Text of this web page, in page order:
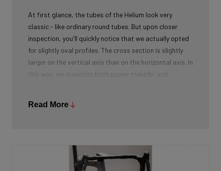
At first glance, the tubes of the Helium look very
classic - like ordinary round tubes. But upon closer
inspection, you'll quickly notice that we actually opted
for slightly oval profiles. The cross section is slightly
larger on the vertical axis than on the horizontal axis. In
this way, we maximize both power transfer and
is thin at the center, becoming slightly thicker towards
the ends), our oval tubes win you that extra element of
Read More